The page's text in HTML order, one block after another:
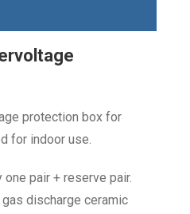
protection box for
for indoor use.
one pair + reserve pair.
discharge ceramic